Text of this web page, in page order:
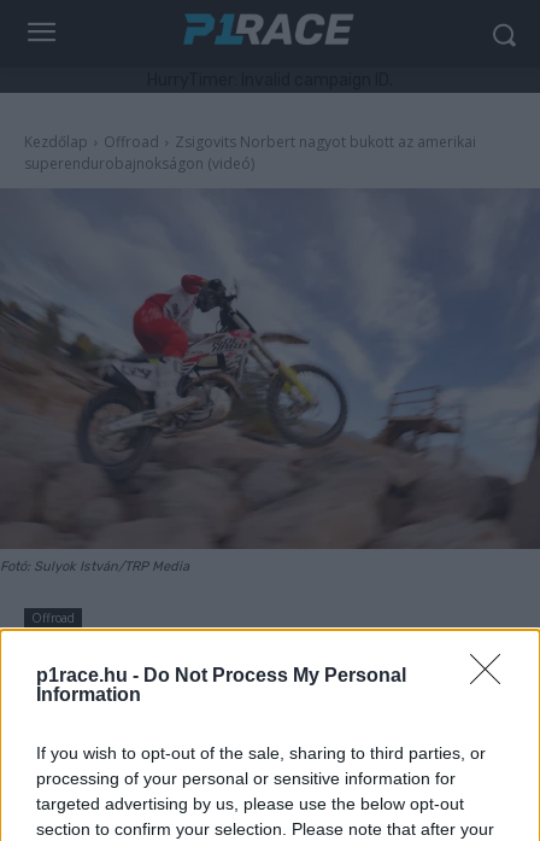
p1race.hu - Do Not Process My Personal
Information
If you wish to opt-out of the sale, sharing to third parties, or
processing of your personal or sensitive information for
targeted advertising by us, please use the below opt-out
section to confirm your selection. Please note that after your
Kezdőlap Offroad
Zsigovits Norbert nagyot bukott az amerikai
superendurobajnokságon (videó)
Fotó: Sulyok István/TRP Media
Offroad
Zsigovits Norbert nagyot
bukott az amerikai
superendurobajnokságon
(videó)